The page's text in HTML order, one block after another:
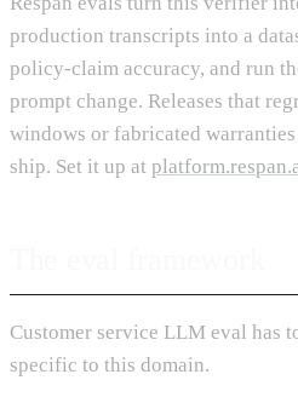
production transcripts into a
policy-claim accuracy, and run
prompt change. Releases that
windows or fabricated
ship. Set it up at
Customer service LLM eval has
specific to this domain.